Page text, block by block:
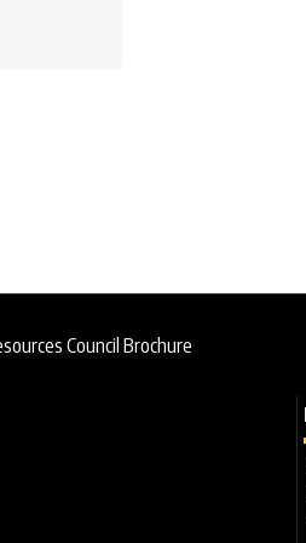
Council Brochure